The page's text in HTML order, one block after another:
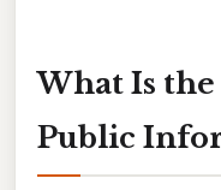
What Is
Public